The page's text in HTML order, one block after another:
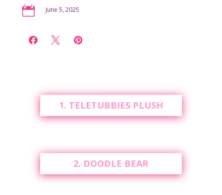
 June 5, 2025
  
1. TELETUBBIES PLUSH
2. DOODLE BEAR